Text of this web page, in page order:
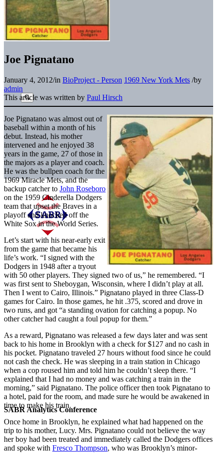
SABR Analytics Conference
Joe Pignatano
January 4, 2012/in BioProject - Person 1969 New York Mets /by
admin
This article was written by Paul Hirsch
Joe Pignatano was almost out of
baseball within a month of his
debut. Instead, his mother
intervened and he enjoyed 38
years in the game, 27 of those in
the majors as a player and coach.
He was the bullpen coach for the
1969 Miracle Mets, and the
backup catcher to John Roseboro
on the 1959 Cinderella Dodgers
team that upset the Braves in a
playoff and knocked off the
White Sox in the World Series.
Let’s start with his near-early exit
from the game that became his
life’s work. “I signed with the
Dodgers in 1948 after a tryout
with 50 other players. They signed two of us,” he remembered. “I
was first sent to Sheboygan, Wisconsin, where I didn’t play at all.
Then I went to Cairo, Illinois.” Pignatano played in three Class-D
games for Cairo. In those games, he hit .375, scored and drove in
two runs, and got “a standing ovation for catching a popup. No
other catcher had caught a foul popup for them.”
As a reward, Pignatano was released a few days later and was sent
back to his home in Brooklyn with a check for $127 and no cash in
his pocket. Pignatano traveled 27 hours without food since he could
not cash the check. He was sleeping in a train station in Chicago
when a cop roused him and told him he couldn’t sleep there. “I
explained that I had no money and was catching a train in the
morning,” said Pignatano. The police officer then took Pignatano to
a hotel, paid for the room, and made sure he would be awakened in
time to make his train.
Once home in Brooklyn, he explained what had happened on the
trip to his mother, Lucy. Mrs. Pignatano could not believe the way
her boy had been treated and immediately called the Dodgers offices
and spoke with Fresco Thompson, who was Brooklyn’s minor-